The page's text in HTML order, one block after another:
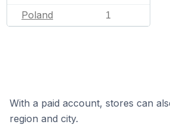
Poland 1
With a paid account, stores can
region and city.